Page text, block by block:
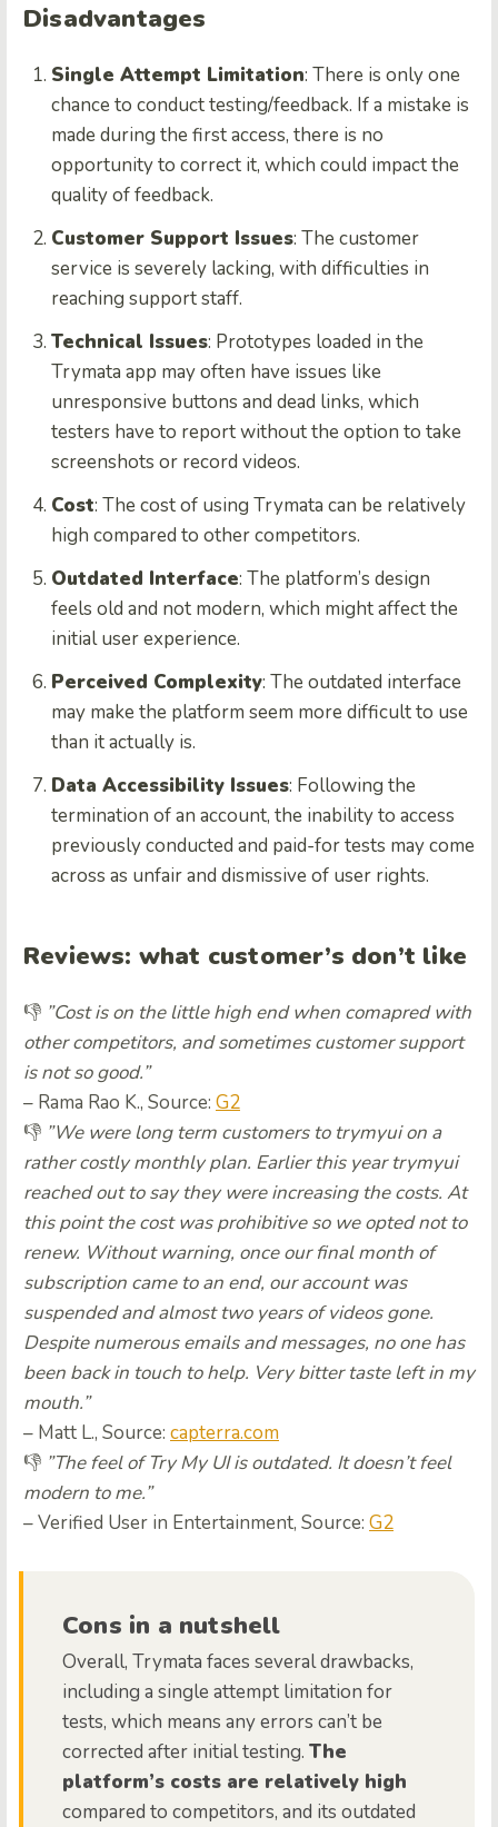
Disadvantages
Single Attempt Limitation: There is only one
chance to conduct testing/feedback. If a mistake is
made during the first access, there is no
opportunity to correct it, which could impact the
quality of feedback.
Customer Support Issues: The customer
service is severely lacking, with difficulties in
reaching support staff.
Technical Issues: Prototypes loaded in the
Trymata app may often have issues like
unresponsive buttons and dead links, which
testers have to report without the option to take
screenshots or record videos.
Cost: The cost of using Trymata can be relatively
high compared to other competitors.
Outdated Interface: The platform’s design
feels old and not modern, which might affect the
initial user experience.
Perceived Complexity: The outdated interface
may make the platform seem more difficult to use
than it actually is.
Data Accessibility Issues: Following the
termination of an account, the inability to access
previously conducted and paid-for tests may come
across as unfair and dismissive of user rights.
Reviews: what customer’s don’t like
👎 ”Cost is on the little high end when comapred with
other competitors, and sometimes customer support
is not so good.”
– Rama Rao K., Source: G2
👎 ”We were long term customers to trymyui on a
rather costly monthly plan. Earlier this year trymyui
reached out to say they were increasing the costs. At
this point the cost was prohibitive so we opted not to
renew. Without warning, once our final month of
subscription came to an end, our account was
suspended and almost two years of videos gone.
Despite numerous emails and messages, no one has
been back in touch to help. Very bitter taste left in my
mouth.”
– Matt L., Source: capterra.com
👎 ”The feel of Try My UI is outdated. It doesn’t feel
modern to me.”
– Verified User in Entertainment, Source: G2
Cons in a nutshell
Overall, Trymata faces several drawbacks,
including a single attempt limitation for
tests, which means any errors can’t be
corrected after initial testing. The
platform’s costs are relatively high
compared to competitors, and its outdated